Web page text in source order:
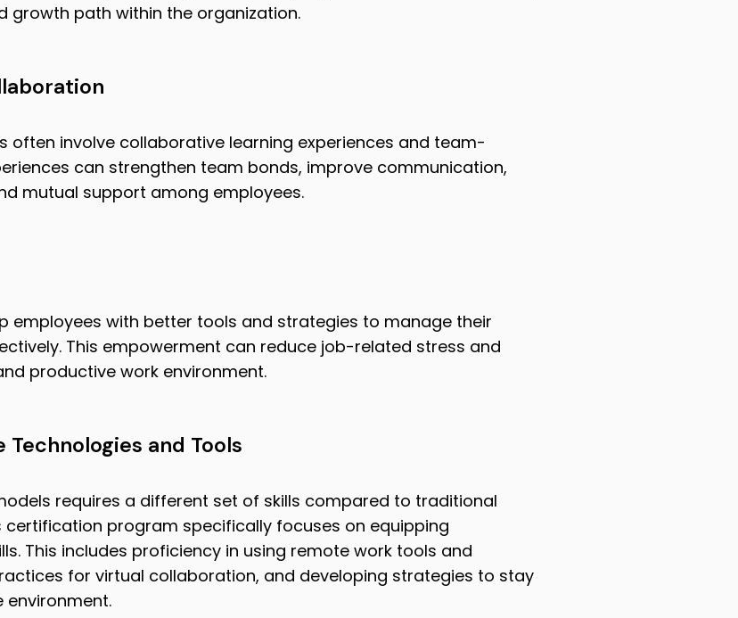
growth path within the organization.
often involve collaborative learning experiences and team-
can strengthen team bonds, improve communication,
mutual support among employees.
employees with better tools and strategies to manage their
This empowerment can reduce job-related stress and
productive work environment.
Technologies and Tools
requires a different set of skills compared to traditional
certification program specifically focuses on equipping
This includes proficiency in using remote work tools and
for virtual collaboration, and developing strategies to stay